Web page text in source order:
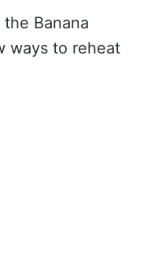
Banana
ways to reheat